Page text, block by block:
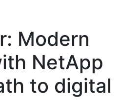
Modern
NetApp
to digital